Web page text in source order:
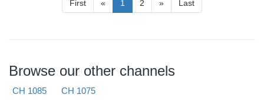
First « 1 2 » Last
Browse our other channels
CH 1085 CH 1075